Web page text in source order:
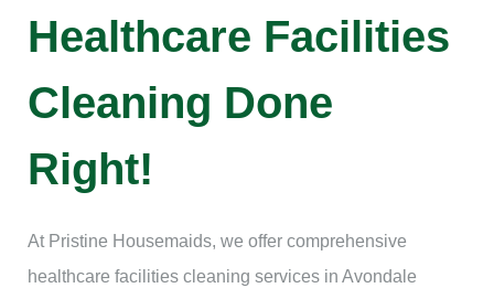
Healthcare Facilities
Cleaning Done
Right!
At Pristine Housemaids, we offer comprehensive
healthcare facilities cleaning services in Avondale